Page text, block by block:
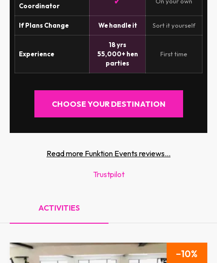
Coordinator
If Plans Change We handle it Sort it yourself
Experience
18 yrs
55,000+ hen
parties
First time
CHOOSE YOUR DESTINATION
Read more Funktion Events reviews...
Trustpilot
ACTIVITIES
10